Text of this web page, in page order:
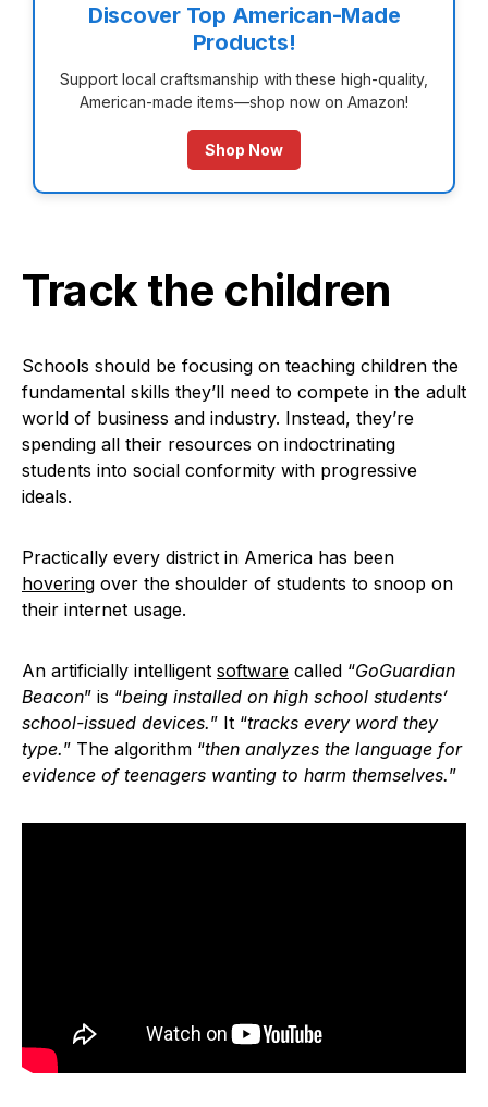
Discover Top American-Made
Products!
Support local craftsmanship with these high-quality,
American-made items—shop now on Amazon!
Shop Now
Track the children
Schools should be focusing on teaching children the
fundamental skills they’ll need to compete in the adult
world of business and industry. Instead, they’re
spending all their resources on indoctrinating
students into social conformity with progressive
ideals.
Practically every district in America has been
hovering over the shoulder of students to snoop on
their internet usage.
An artificially intelligent software called “GoGuardian
Beacon” is “being installed on high school students’
school-issued devices.” It “tracks every word they
type.” The algorithm “then analyzes the language for
evidence of teenagers wanting to harm themselves.”